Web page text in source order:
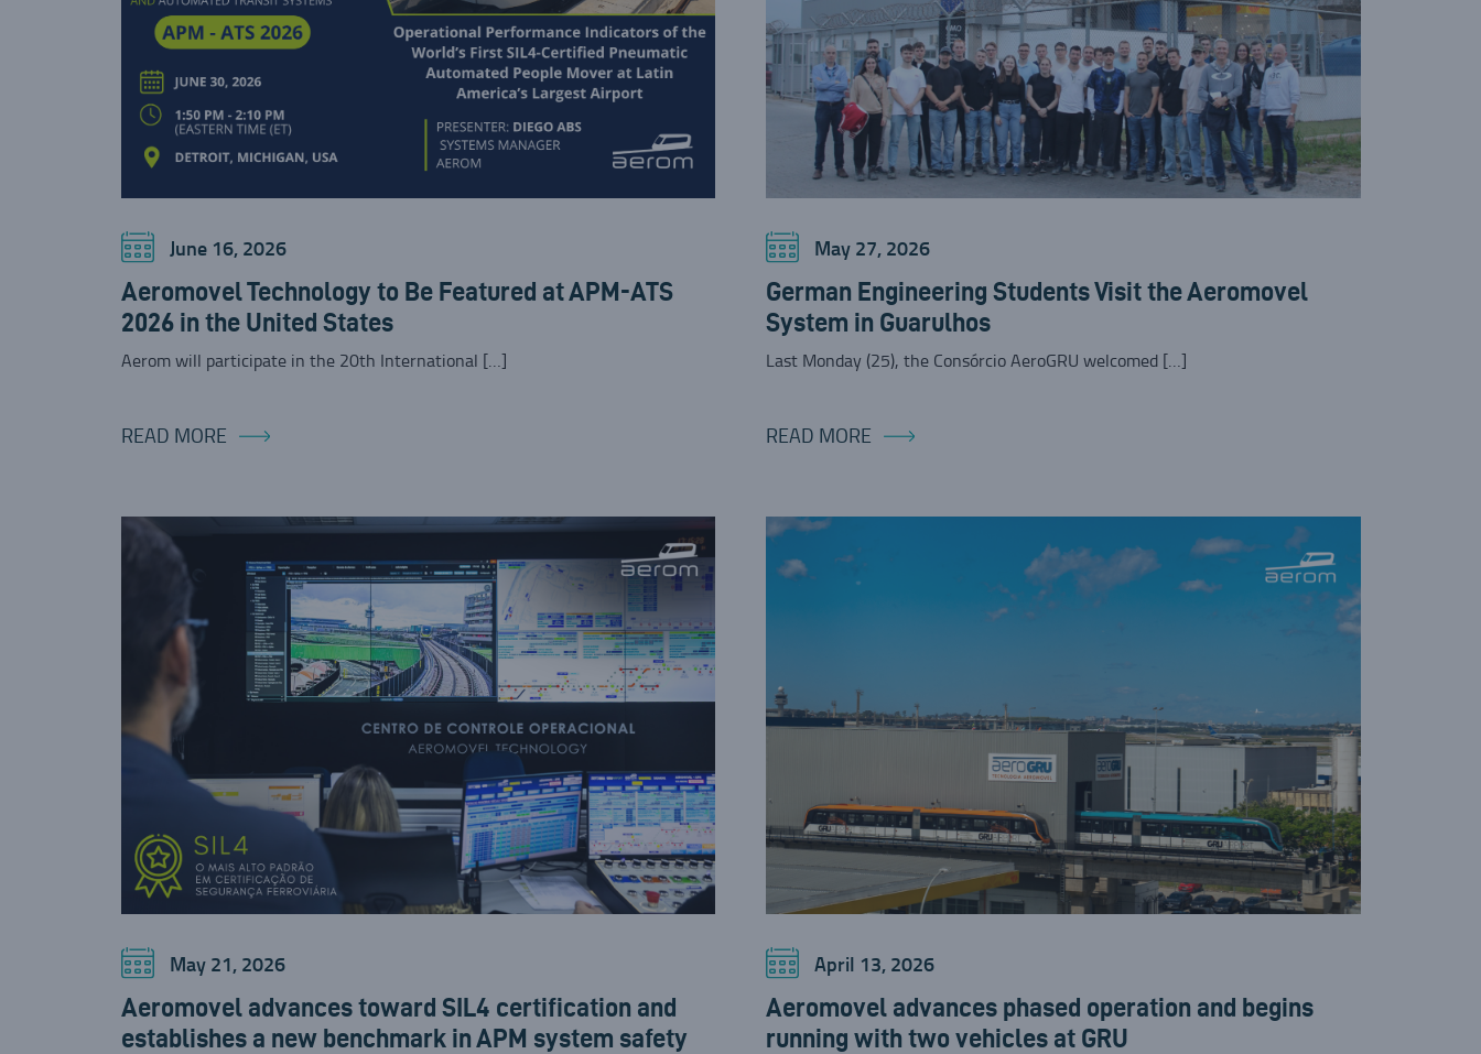
June 16, 2026
Aeromovel Technology to Be Featured at APM-ATS
2026 in the United States
Aerom will participate in the 20th International […]
READ MORE
May 27, 2026
German Engineering Students Visit the Aeromovel
System in Guarulhos
Last Monday (25), the Consórcio AeroGRU welcomed […]
READ MORE
May 21, 2026
Aeromovel advances toward SIL4 certification and
establishes a new benchmark in APM system safety
April 13, 2026
Aeromovel advances phased operation and begins
running with two vehicles at GRU